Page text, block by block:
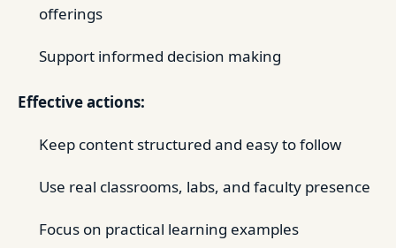
offerings
Support informed decision making
Effective actions:
Keep content structured and easy to follow
Use real classrooms, labs, and faculty presence
Focus on practical learning examples